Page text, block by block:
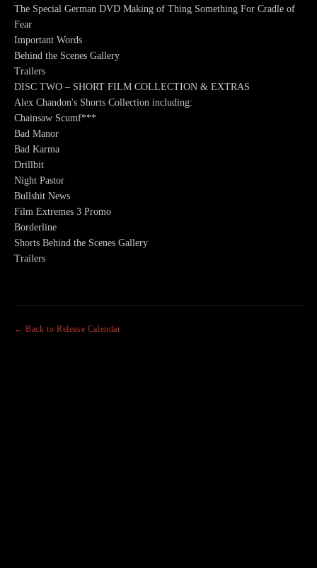
The Special German DVD Making of Thing Something For Cradle of
Fear
Important Words
Behind the Scenes Gallery
Trailers
DISC TWO – SHORT FILM COLLECTION & EXTRAS
Alex Chandon's Shorts Collection including:
Chainsaw Scumf***
Bad Manor
Bad Karma
Drillbit
Night Pastor
Bullshit News
Film Extremes 3 Promo
Borderline
Shorts Behind the Scenes Gallery
Trailers
← Back to Release Calendar